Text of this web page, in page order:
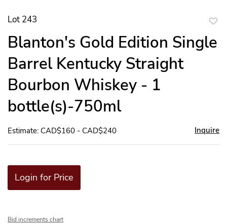
Lot 243
Blanton's Gold Edition Single
Barrel Kentucky Straight
Bourbon Whiskey - 1
bottle(s)-750ml
Estimate: CAD$160 - CAD$240 Inquire
Login for Price
Bid increments chart